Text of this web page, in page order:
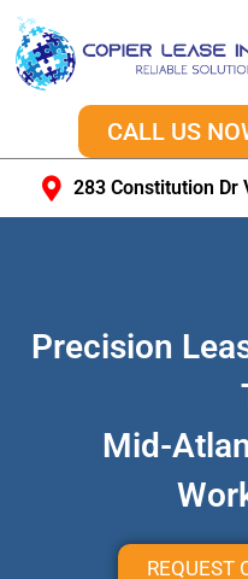
CALL US
283 Constitution Dr
Precision
Mid-
REQUEST